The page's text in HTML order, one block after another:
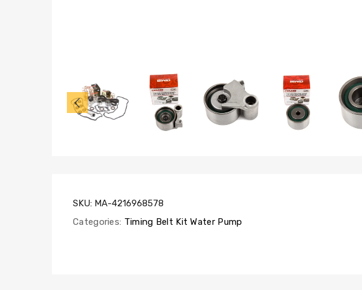
SKU: MA-4216968578
Categories: Timing Belt Kit Water Pump
GMB,
WP170-
1920,